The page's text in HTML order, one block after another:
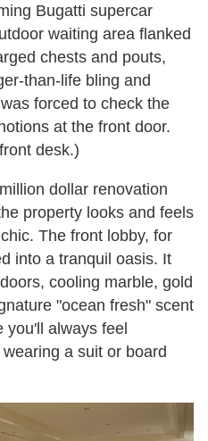
Bugatti supercar
waiting area flanked
chests and pouts,
than-life bling and
forced to check the
at the front door.
desk.)
dollar renovation
property looks and feels
The front lobby, for
into a tranquil oasis. It
cooling marble, gold
"ocean fresh" scent
you'll always feel
a suit or board